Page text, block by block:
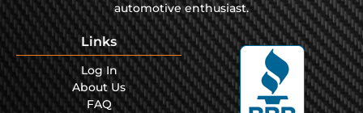
automotive enthusiast.
Links
Log In
About Us
FAQ